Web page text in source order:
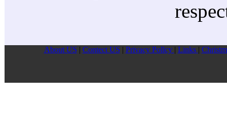
About US Contect US Privacy Pollcy Links